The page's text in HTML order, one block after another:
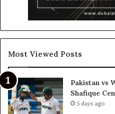
Most Viewed Posts
Pakistan vs
Shafique
5 days ago